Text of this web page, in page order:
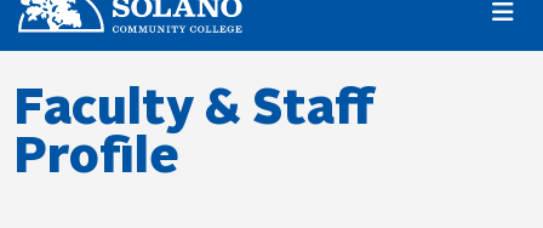
Faculty & Staff
Profile